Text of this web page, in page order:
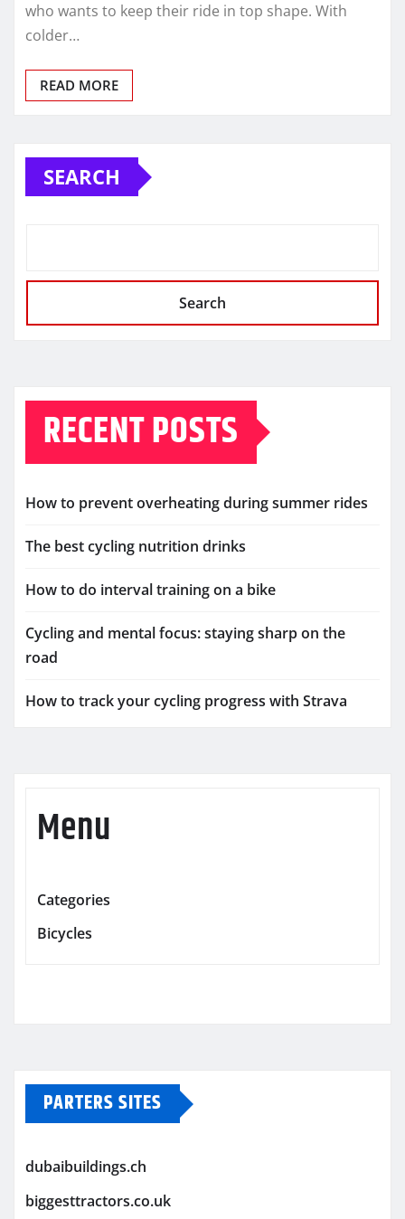
who wants to keep their ride in top shape. With
colder…
READ MORE
SEARCH
Search
RECENT POSTS
How to prevent overheating during summer rides
The best cycling nutrition drinks
How to do interval training on a bike
Cycling and mental focus: staying sharp on the
road
How to track your cycling progress with Strava
Menu
Categories
Bicycles
PARTERS SITES
dubaibuildings.ch
biggesttractors.co.uk